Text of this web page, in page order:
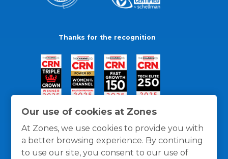
Our use of cookies at Zones
At Zones, we use cookies to provide you with
a better browsing experience. By continuing
to use our site, you consent to our use of
Thanks for the recognition